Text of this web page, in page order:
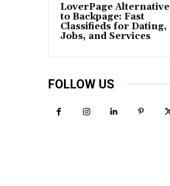
LoverPage Alternative
to Backpage: Fast
Classifieds for Dating,
Jobs, and Services
FOLLOW US